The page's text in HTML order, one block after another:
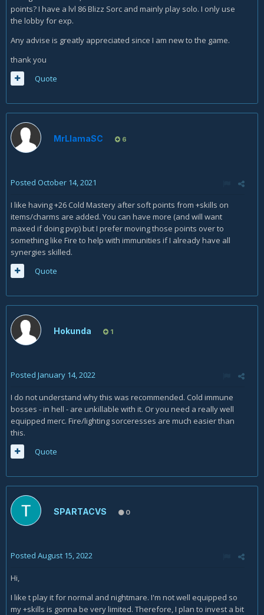
points? I have a lvl 86 Blizz Sorc and mainly play solo. I only use
the lobby for exp.
Any advise is greatly appreciated since I am new to the game.
thank you
Quote
MrLlamaSC 6
Posted October 14, 2021
I like having +26 Cold Mastery after soft points from +skills on
items/charms are added. You can have more (and will want
maxed if doing pvp) but I prefer moving those points over to
something like Fire to help with immunities if I already have all
synergies skilled.
Quote
Hokunda 1
Posted January 14, 2022
I do not understand why this was recommended. Cold immune
bosses - in hell - are unkillable with it. Or you need a really well
equipped merc. Fire/lighting sorceresses are much easier than
this.
Quote
SPARTACVS 0
Posted August 15, 2022
Hi,
I like t play it for normal and nightmare. I'm not well equipped so
my +skills is gonna be very limited. Therefore, I plan to invest a bit